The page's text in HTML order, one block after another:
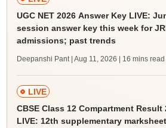
UGC NET 2026 Answer Key LIVE:
session answer key this week for
admissions; past trends
Deepanshi Pant | Aug 11, 2026 | 16 mins read
LIVE
CBSE Class 12 Compartment Result
LIVE: 12th supplementary